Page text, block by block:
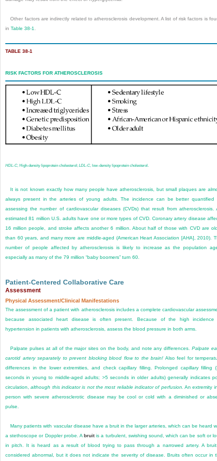
Other factors are indirectly related to atherosclerosis development. A list of risk factors is
in Table 38-1.
TABLE 38-1
RISK FACTORS FOR ATHEROSCLEROSIS
HDL-C, High-density lipoprotein cholesterol; LDL-C, low-density lipoprotein cholesterol.
It is not known exactly how many people have atherosclerosis, but small plaques are
always present in the arteries of young adults. The incidence can be better quantified
assessing the number of cardiovascular diseases (CVDs) that result from atherosclerosis.
estimated 81 million U.S. adults have one or more types of CVD. Coronary artery disease
16 million people, and stroke affects another 6 million. About half of those with CVD are
than 60 years, and many more are middle-aged (American Heart Association [AHA], 2010).
number of people affected by atherosclerosis is likely to increase as the population
especially as many of the 79 million “baby boomers” turn 60.
Patient-Centered Collaborative Care
Assessment
Physical Assessment/Clinical Manifestations
The assessment of a patient with atherosclerosis includes a complete cardiovascular
because associated heart disease is often present. Because of the high incidence
hypertension in patients with atherosclerosis, assess the blood pressure in both arms.
Palpate pulses at all of the major sites on the body, and note any differences.Palpate
carotid artery separately to prevent blocking blood flow to the brain! Also feel for
differences in the lower extremities, and check capillary filling. Prolonged capillary filling
seconds in young to middle-aged adults; >5 seconds in older adults) generally indicates
circulation,although this indicator is not the most reliable indicator of perfusion. An extremity
person with severe atherosclerotic disease may be cool or cold with a diminished or
pulse.
Many patients with vascular disease have a bruit in the larger arteries, which can be heard
a stethoscope or Doppler probe. Abruitis a turbulent, swishing sound, which can be soft or
in pitch. It is heard as a result of blood trying to pass through a narrowed artery. A
considered abnormal, but it does not indicate the severity of disease. Bruits often occur in